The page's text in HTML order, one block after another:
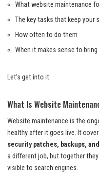
What website maintenance
The key tasks that keep your
How often to do them
When it makes sense to
Let’s get into it.
What Is Website
Website maintenance is the
healthy after it goes live. It
security patches, backups,
a different job, but together
visible to search engines.